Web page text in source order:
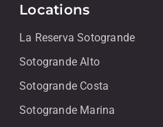
Locations
La Reserva Sotogrande
Sotogrande Alto
Sotogrande Costa
Sotogrande Marina